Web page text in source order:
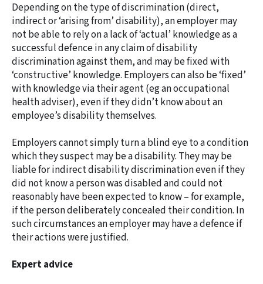
Depending on the type of discrimination (direct,
indirect or ‘arising from’ disability), an employer may
not be able to rely on a lack of ‘actual’ knowledge as a
successful defence in any claim of disability
discrimination against them, and may be fixed with
‘constructive’ knowledge. Employers can also be ‘fixed’
with knowledge via their agent (eg an occupational
health adviser), even if they didn’t know about an
employee’s disability themselves.
Employers cannot simply turn a blind eye to a condition
which they suspect may be a disability. They may be
liable for indirect disability discrimination even if they
did not know a person was disabled and could not
reasonably have been expected to know – for example,
if the person deliberately concealed their condition. In
such circumstances an employer may have a defence if
their actions were justified.
Expert advice